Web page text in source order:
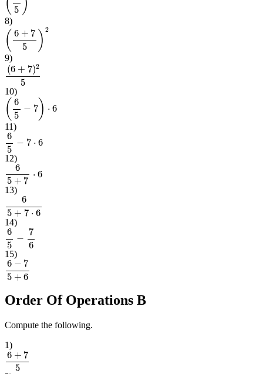
(65) −
8)
(6+75)2
9)
(6+7)25
10)
( 65−7) ⋅6
11)
65 −7 ⋅6
12)
65+7⋅ 6
13)
65+7⋅6
14)
65 −7 6
15)
6−75+
Order Of Operations B
Compute the following.
1)
6+75